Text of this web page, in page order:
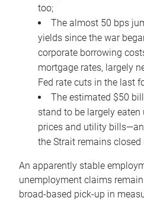
too;
The almost 50 bps
yields since the war
corporate borrowing
mortgage rates, largely
Fed rate cuts in the last
The estimated $50
stand to be largely
prices and utility
the Strait remains
An apparently stable
unemployment claims
broad-based pick-up in